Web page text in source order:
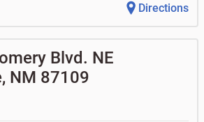
Directions
Blvd. NE
, NM 87109